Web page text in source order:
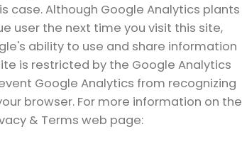
case. Although Google Analytics plants
user the next time you visit this site,
ability to use and share information
is restricted by the Google Analytics
Google Analytics from recognizing
browser. For more information on the
& Terms web page: